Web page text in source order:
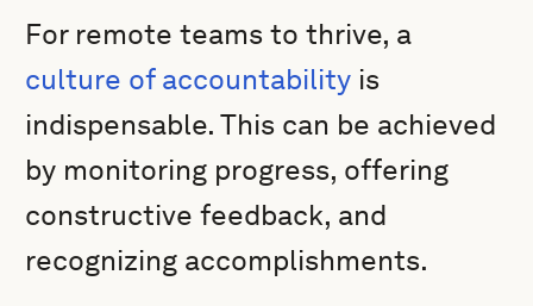
For remote teams to thrive, a
culture of accountability is
indispensable. This can be achieved
by monitoring progress, offering
constructive feedback, and
recognizing accomplishments.